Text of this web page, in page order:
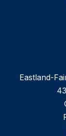
Eastland-